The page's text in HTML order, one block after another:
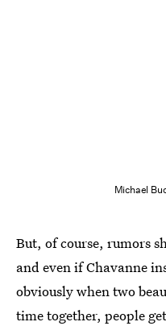
Michael
But, of course, rumors
and even if Chavanne
obviously when two
time together, people